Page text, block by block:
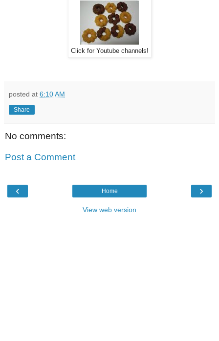
Click for Youtube channels!
posted at 6:10 AM
Share
No comments:
Post a Comment
‹ ›
Home
View web version